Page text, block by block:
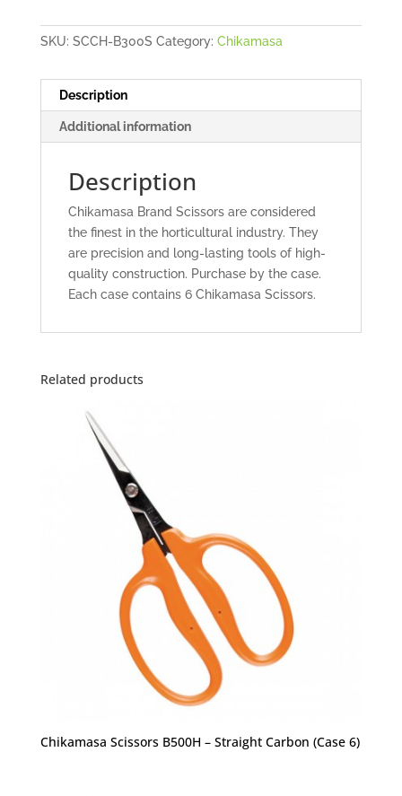
SKU: SCCH-B300S Category: Chikamasa
Description
Additional information
Description
Chikamasa Brand Scissors are considered
the finest in the horticultural industry. They
are precision and long-lasting tools of high-
quality construction. Purchase by the case.
Each case contains 6 Chikamasa Scissors.
Related products
Chikamasa Scissors B500H – Straight Carbon (Case 6)